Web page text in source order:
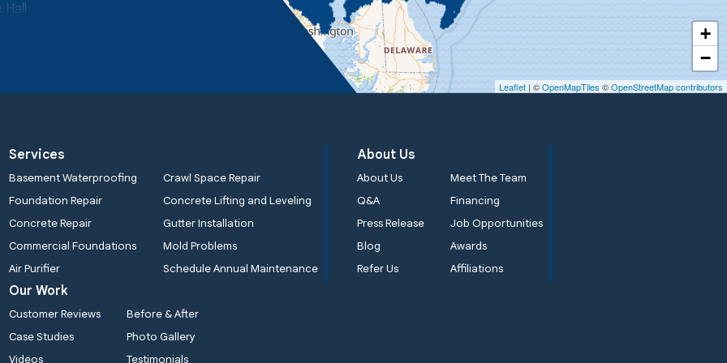
Hall
+
−
Leaflet | ©OpenMapTiles ©OpenStreetMap contributors
Services
Basement Waterproofing
Crawl Space Repair
Foundation Repair
Concrete Lifting and Leveling
Concrete Repair
Gutter Installation
Commercial Foundations
Mold Problems
Air Purifier
Schedule Annual Maintenance
About Us
About Us
Meet The Team
Q&A
Financing
Press Release
Job Opportunities
Blog
Awards
Refer Us
Affiliations
Our Work
Customer Reviews
Before & After
Case Studies
Photo Gallery
Videos
Testimonials